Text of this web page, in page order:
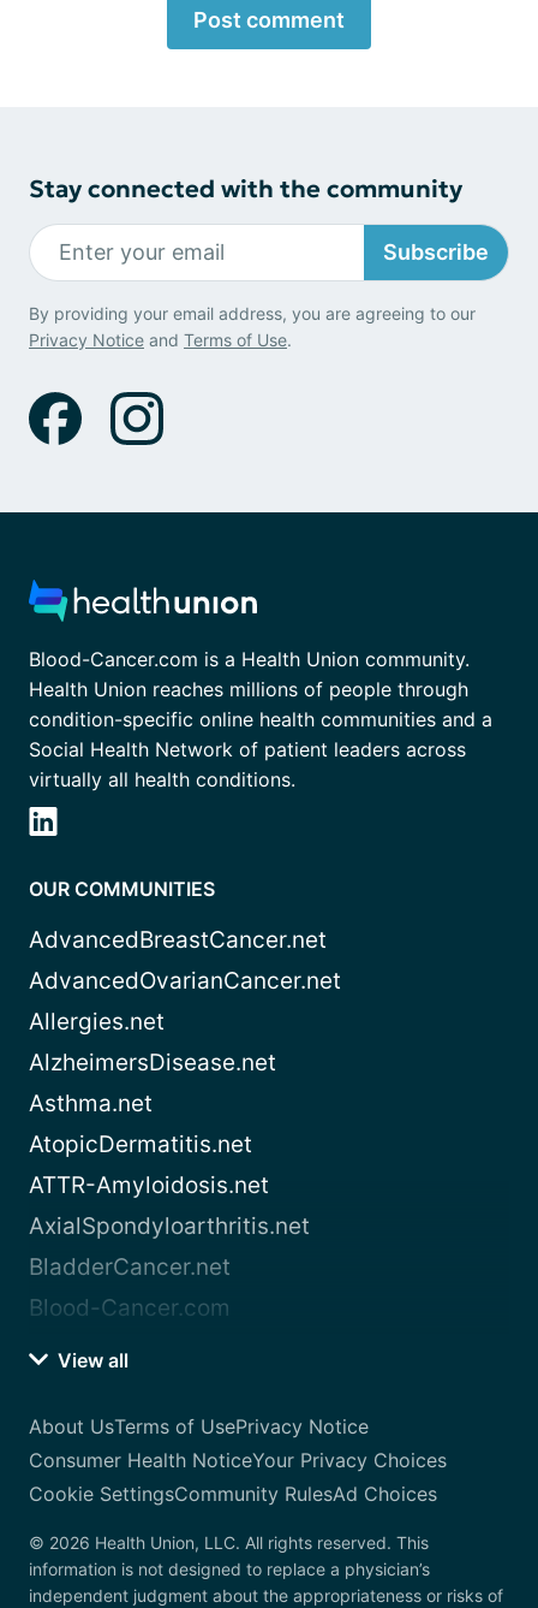
Post comment
Stay connected with the community
Subscribe
By providing your email address, you are agreeing to our
Privacy Notice and Terms of Use.
Blood-Cancer.com is a Health Union community.
Health Union reaches millions of people through
condition-specific online health communities and a
Social Health Network of patient leaders across
virtually all health conditions.
OUR COMMUNITIES
AdvancedBreastCancer.net
AdvancedOvarianCancer.net
Allergies.net
AlzheimersDisease.net
Asthma.net
AtopicDermatitis.net
ATTR-Amyloidosis.net
AxialSpondyloarthritis.net
BladderCancer.net
Blood-Cancer.com
View all
About UsTerms of UsePrivacy Notice
Consumer Health NoticeYour Privacy Choices
Cookie SettingsCommunity RulesAd Choices
© 2026 Health Union, LLC. All rights reserved. This
information is not designed to replace a physician’s
independent judgment about the appropriateness or risks of